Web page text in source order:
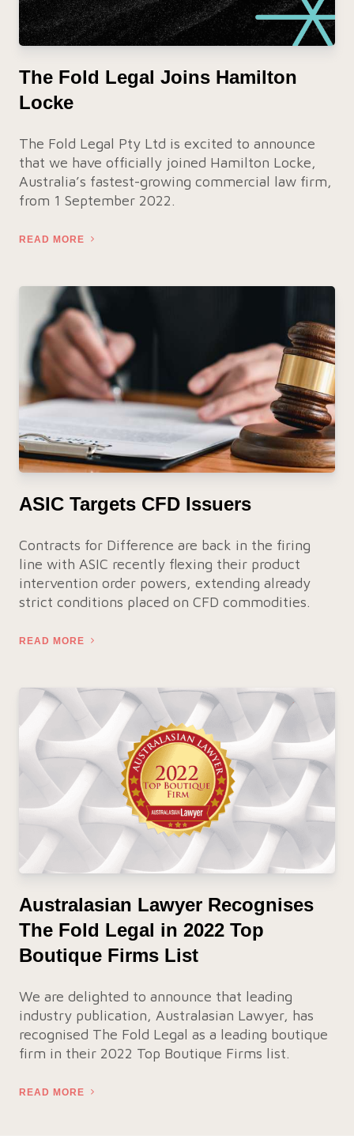
The Fold Legal Joins Hamilton
Locke
The Fold Legal Pty Ltd is excited to announce
that we have officially joined Hamilton Locke,
Australia’s fastest-growing commercial law firm,
from 1 September 2022.
READ MORE
ASIC Targets CFD Issuers
Contracts for Difference are back in the firing
line with ASIC recently flexing their product
intervention order powers, extending already
strict conditions placed on CFD commodities.
READ MORE
Australasian Lawyer Recognises
The Fold Legal in 2022 Top
Boutique Firms List
We are delighted to announce that leading
industry publication, Australasian Lawyer, has
recognised The Fold Legal as a leading boutique
firm in their 2022 Top Boutique Firms list.
READ MORE